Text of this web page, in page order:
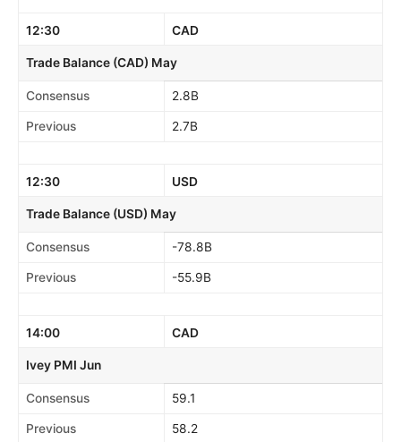
12:30 CAD
Trade Balance (CAD) May
Consensus 2.8B
Previous 2.7B
12:30 USD
Trade Balance (USD) May
Consensus -78.8B
Previous -55.9B
14:00 CAD
Ivey PMI Jun
Consensus 59.1
Previous 58.2